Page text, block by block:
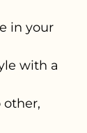
in your
with a